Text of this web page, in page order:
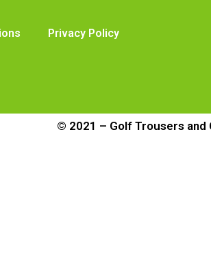
Privacy Policy
© 2021 – Golf Trousers